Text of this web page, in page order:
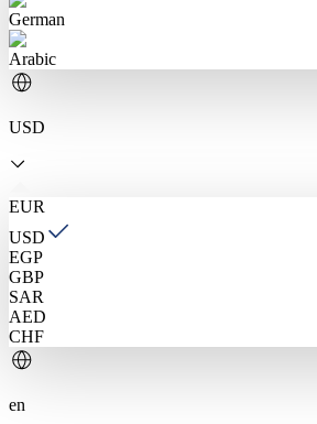
German
Arabic
USD
EUR
USD
EGP
GBP
SAR
AED
CHF
en